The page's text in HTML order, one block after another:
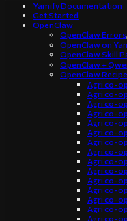
Yamify Documentation
Get Started
OpenClaw
OpenClaw Errors
OpenClaw on
OpenClaw Skill
OpenClaw +
OpenClaw
Agri co-
Agri co-
Agri co-
Agri co-
Agri co-
Agri co-
Agri co-
Agri co-
Agri co-
Agri co-
Agri co-
Agri co-
Agri co-
Agri co-
Agri co-